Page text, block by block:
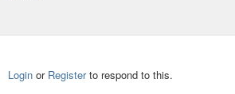
Login or Registerto respond to this.